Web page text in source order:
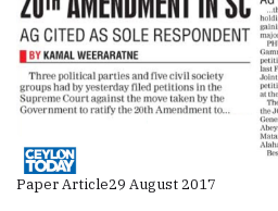
Paper Article29 August 2017